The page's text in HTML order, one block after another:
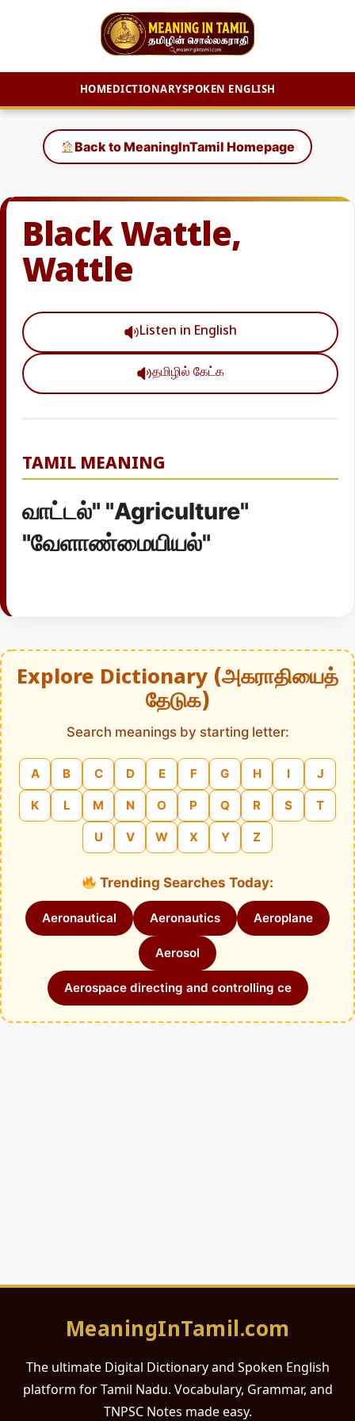
HOMEDICTIONARYSPOKEN ENGLISH
content
Back to MeaningInTamil Homepage
Black Wattle,
Wattle
Listen in English
தமிழில் கேட்க
TAMIL MEANING
வாட்டல்" "Agriculture"
"வேளாண்மையியல்"
Explore Dictionary (அகராதியைத்
தேடுக)
Search meanings by starting letter:
A B C D E F G H I J
K L M N O P Q R S T
U V W X Y Z
Trending Searches Today:
Aeronautical Aeronautics Aeroplane
Aerosol
Aerospace directing and controlling ce
MeaningInTamil.com
The ultimate Digital Dictionary and Spoken English
platform for Tamil Nadu. Vocabulary, Grammar, and
TNPSC Notes made easy.